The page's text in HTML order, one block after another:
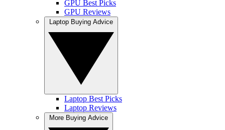
GPU Best Picks
GPU Reviews
Laptop Best Picks
Laptop Reviews